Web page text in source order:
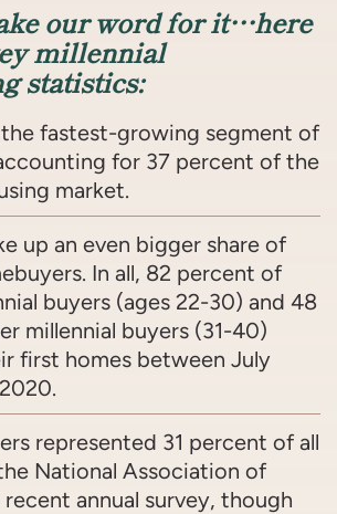
our word for it…here
millennial
statistics:
the fastest-growing segment of
for 37 percent of the
market.
up an even bigger share of
In all, 82 percent of
buyers (ages 22-30) and 48
millennial buyers (31-40)
first homes between July
represented 31 percent of all
National Association of
recent annual survey, though